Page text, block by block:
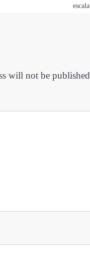
will not be